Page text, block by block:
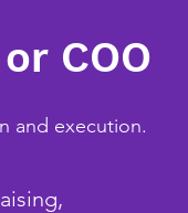
COO
and execution.